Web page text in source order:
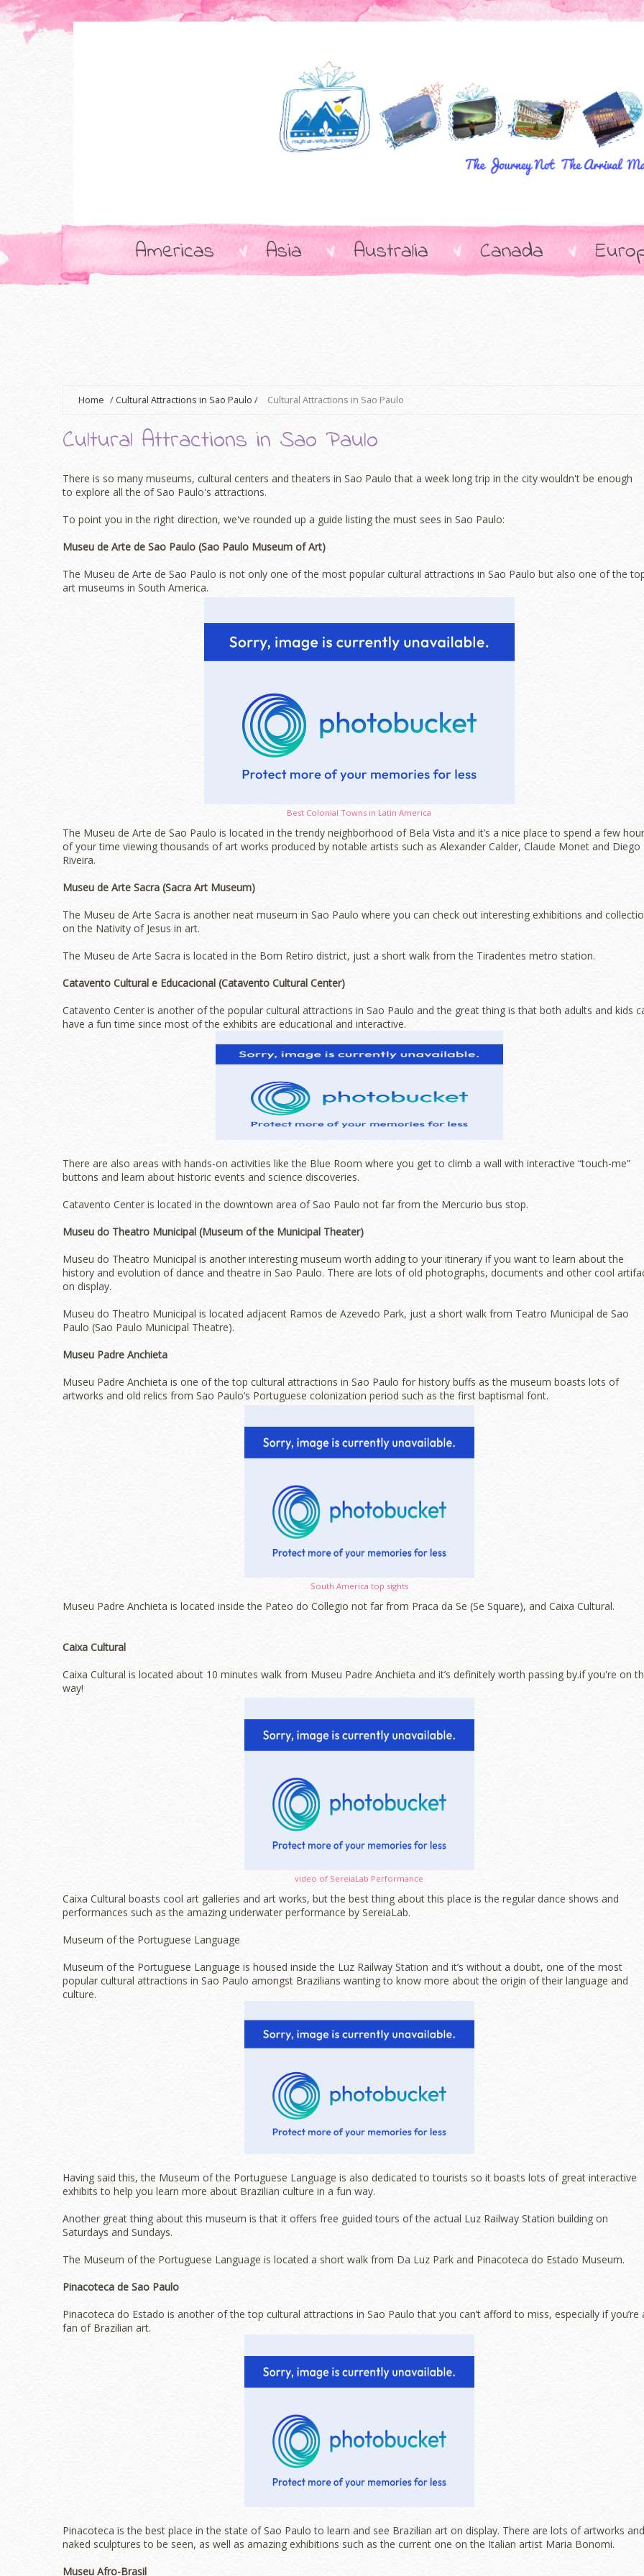
Americas Asia Australia Canada
Home /Cultural Attractions in Sao Paulo / Cultural Attractions in Sao Paulo
Cultural Attractions in Sao Paulo
There is so many museums, cultural centers and theaters in Sao Paulo that a week long trip in the city wouldn't be enough
to explore all the of Sao Paulo's attractions.
To point you in the right direction, we've rounded up a guide listing the must sees in Sao Paulo:
Museu de Arte de Sao Paulo (Sao Paulo Museum of Art)
The Museu de Arte de Sao Paulo is not only one of the most popular cultural attractions in Sao Paulo but also one of the
art museums in South America.
Best Colonial Towns in Latin America
The Museu de Arte de Sao Paulo is located in the trendy neighborhood of Bela Vista and it’s a nice place to spend a few
of your time viewing thousands of art works produced by notable artists such as Alexander Calder, Claude Monet and Diego
Riveira.
Museu de Arte Sacra (Sacra Art Museum)
The Museu de Arte Sacra is another neat museum in Sao Paulo where you can check out interesting exhibitions and
on the Nativity of Jesus in art.
The Museu de Arte Sacra is located in the Bom Retiro district, just a short walk from the Tiradentes metro station.
Catavento Cultural e Educacional (Catavento Cultural Center)
Catavento Center is another of the popular cultural attractions in Sao Paulo and the great thing is that both adults and kids
have a fun time since most of the exhibits are educational and interactive.
There are also areas with hands-on activities like the Blue Room where you get to climb a wall with interactive “touch-me”
buttons and learn about historic events and science discoveries.
Catavento Center is located in the downtown area of Sao Paulo not far from the Mercurio bus stop.
Museu do Theatro Municipal (Museum of the Municipal Theater)
Museu do Theatro Municipal is another interesting museum worth adding to your itinerary if you want to learn about the
history and evolution of dance and theatre in Sao Paulo. There are lots of old photographs, documents and other cool
on display.
Museu do Theatro Municipal is located adjacent Ramos de Azevedo Park, just a short walk from Teatro Municipal de Sao
Paulo (Sao Paulo Municipal Theatre).
Museu Padre Anchieta
Museu Padre Anchieta is one of the top cultural attractions in Sao Paulo for history buffs as the museum boasts lots of
artworks and old relics from Sao Paulo’s Portuguese colonization period such as the first baptismal font.
South America top sights
Museu Padre Anchieta is located inside the Pateo do Collegio not far from Praca da Se (Se Square), and Caixa Cultural.
Caixa Cultural
Caixa Cultural is located about 10 minutes walk from Museu Padre Anchieta and it’s definitely worth passing by.if you're on
way!
video of SereiaLab Performance
Caixa Cultural boasts cool art galleries and art works, but the best thing about this place is the regular dance shows and
performances such as the amazing underwater performance by SereiaLab.
Museum of the Portuguese Language
Museum of the Portuguese Language is housed inside the Luz Railway Station and it’s without a doubt, one of the most
popular cultural attractions in Sao Paulo amongst Brazilians wanting to know more about the origin of their language and
culture.
Having said this, the Museum of the Portuguese Language is also dedicated to tourists so it boasts lots of great interactive
exhibits to help you learn more about Brazilian culture in a fun way.
Another great thing about this museum is that it offers free guided tours of the actual Luz Railway Station building on
Saturdays and Sundays.
The Museum of the Portuguese Language is located a short walk from Da Luz Park and Pinacoteca do Estado Museum.
Pinacoteca de Sao Paulo
Pinacoteca do Estado is another of the top cultural attractions in Sao Paulo that you can’t afford to miss, especially if you’re
fan of Brazilian art.
Pinacoteca is the best place in the state of Sao Paulo to learn and see Brazilian art on display. There are lots of artworks and
naked sculptures to be seen, as well as amazing exhibitions such as the current one on the Italian artist Maria Bonomi.
Museu Afro-Brasil